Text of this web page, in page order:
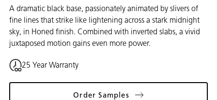
A dramatic black base, passionately animated by slivers of
fine lines that strike like lightening across a stark midnight
sky, in Honed finish. Combined with inverted slabs, a vivid
juxtaposed motion gains even more power.
25 Year Warranty
Order Samples